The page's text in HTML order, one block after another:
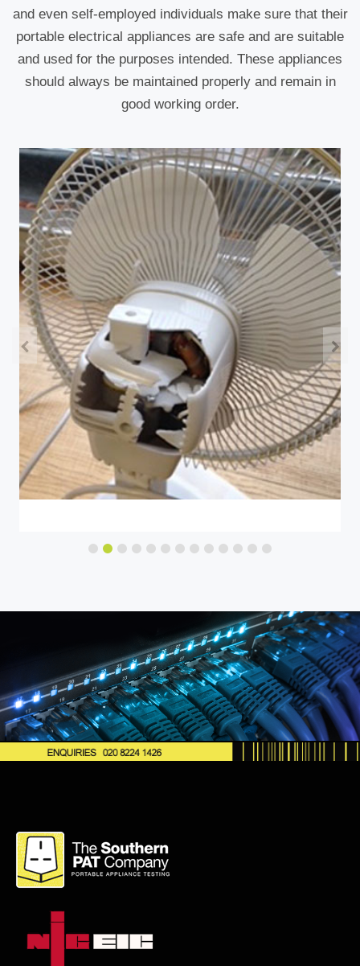
and even self-employed individuals make sure that their
portable electrical appliances are safe and are suitable
and used for the purposes intended. These appliances
should always be maintained properly and remain in
good working order.